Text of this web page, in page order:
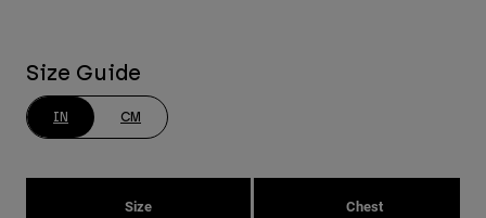
Size Guide
IN CM
Size Chest